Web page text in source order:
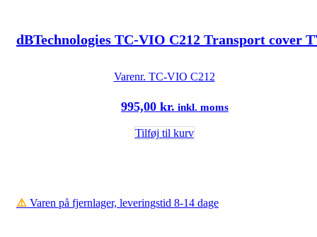
dBTechnologies TC-VIO C212 Transport cover
Varenr. TC-VIO C212
995,00 kr. inkl. moms
Tilføj til kurv
⚠️ Varen på fjernlager, leveringstid 8-14 dage